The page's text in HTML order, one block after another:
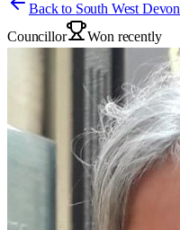
Back to South West Devon
Councillor Won recently